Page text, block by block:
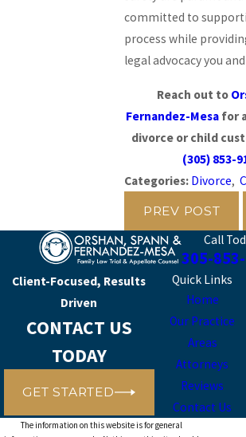
committed to
process while
legal advocacy you
Reach out to
Fernandez-Mesafor
divorce or child
(305) 853-
Categories: Divorce,
PREV POST
Call
305-
Client-Focused, Results
Driven
CONTACT US
TODAY
GET STARTED
Quick Links
Home
Our Practice
Areas
Attorneys
Reviews
Contact Us
The information on this website is for general